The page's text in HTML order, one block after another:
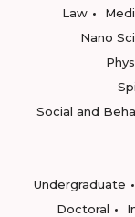
Law
Nano
Social and
Undergraduate
Doctoral